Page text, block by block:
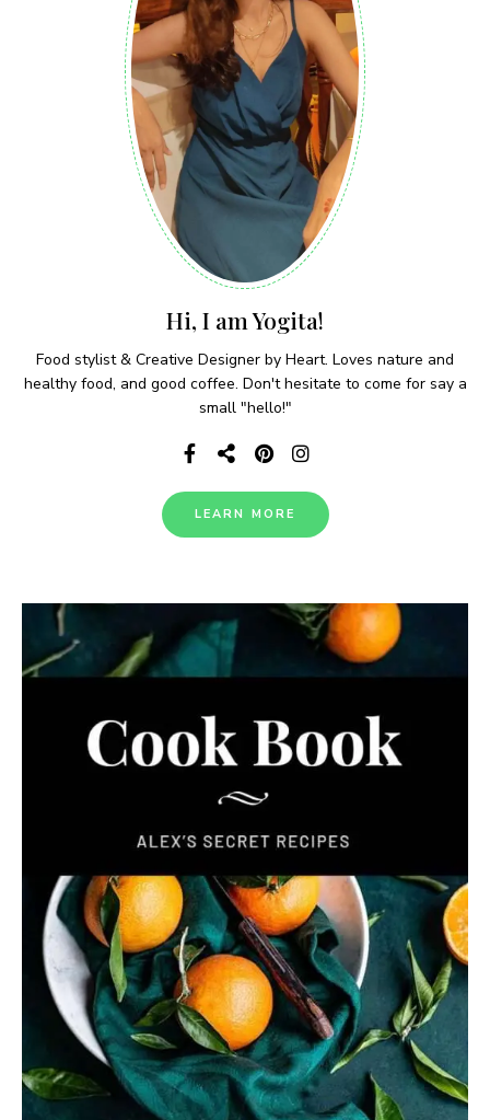
Hi, I am Yogita!
Food stylist & Creative Designer by Heart. Loves nature and
healthy food, and good coffee. Don't hesitate to come for say a
small "hello!"
LEARN MORE